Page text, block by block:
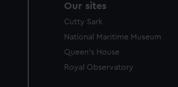
Our sites
Cutty Sark
National Maritime Museum
Queen's House
Royal Observatory